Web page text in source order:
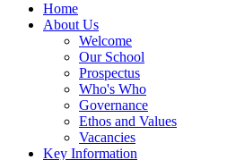
Home
About Us
Welcome
Our School
Prospectus
Who's Who
Governance
Ethos and Values
Vacancies
Key Information